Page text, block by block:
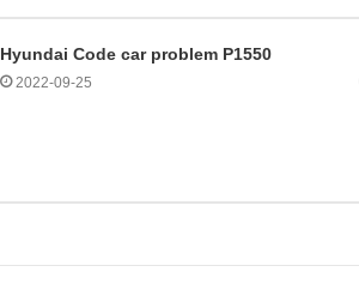
Hyundai Code car problem P1550
2022-09-25